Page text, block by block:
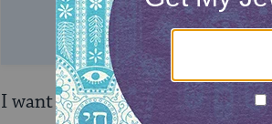
I want to note that entire